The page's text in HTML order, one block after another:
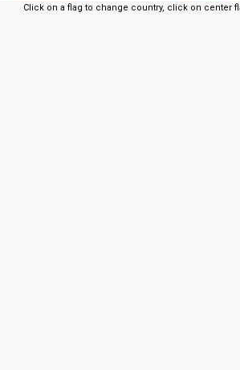
Click on a flag to change country, click on center